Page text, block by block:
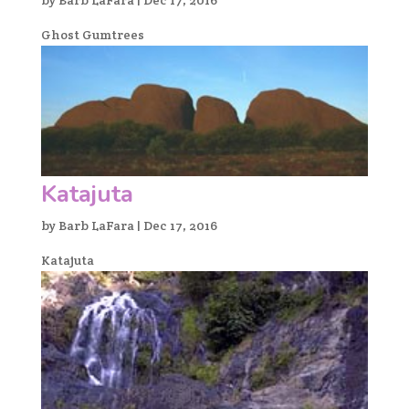
Ghost Gumtrees
Katajuta
by Barb LaFara| Dec 17, 2016
Katajuta